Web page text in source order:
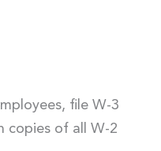
file W-3
copies of all W-2